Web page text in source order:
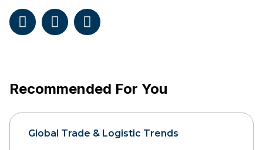
Recommended For You
Global Trade & Logistic Trends